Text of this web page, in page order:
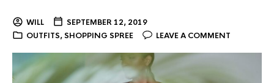
WILL
SEPTEMBER 12, 2019
OUTFITS,SHOPPING SPREE LEAVE A COMMENT